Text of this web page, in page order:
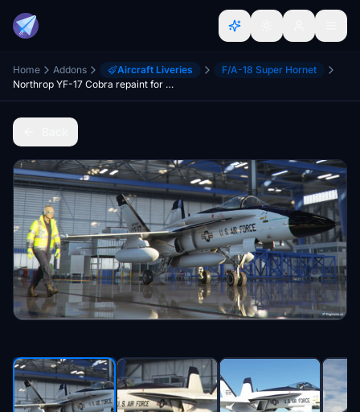
Home Addons Aircraft Liveries
F/A-18 Super Hornet
Northrop YF-17 Cobra repaint for F/A-18 of Asobo, DC Designs, and TouchingCloud Super Warrior